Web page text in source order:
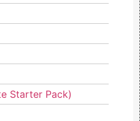
Starter Pack)